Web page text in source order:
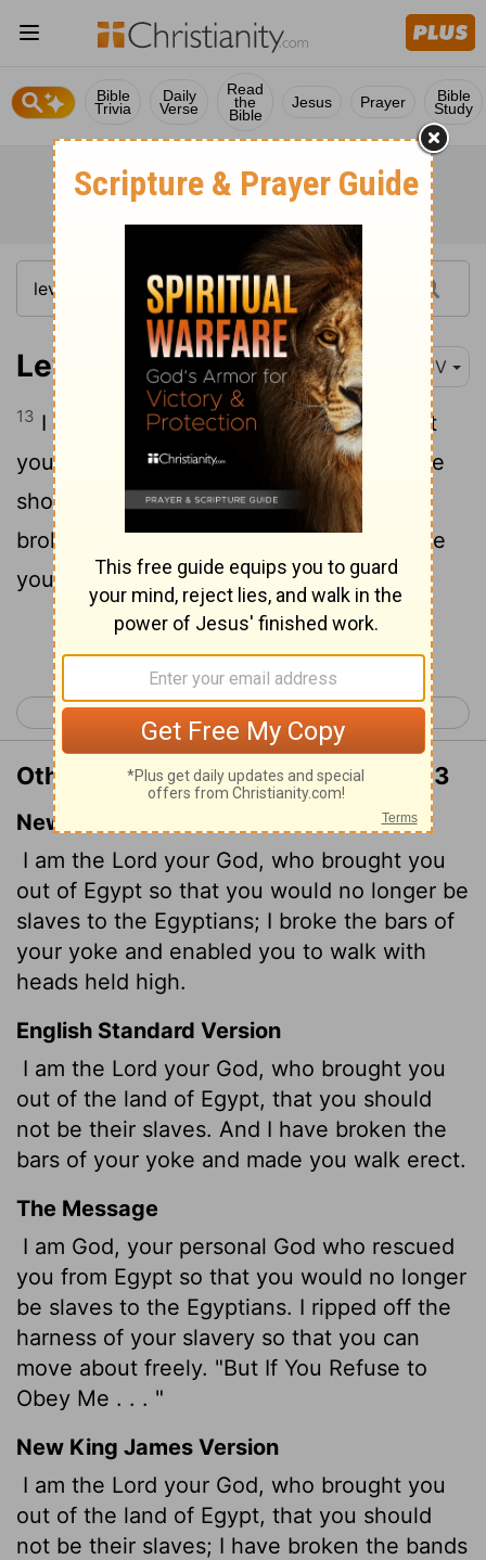
Bible
Trivia
Daily
Verse
Read
the
Bible
Jesus Prayer Bible
Study
Leviticus 26:13 KJV
13 I am the Lordyour God, which brought
you forth out of the land of Egypt, that ye
should not be their bondmen; and I have
broken the bands of your yoke, and made
you go upright.
< Leviticus 25 Leviticus 27 >
Other Translations of Leviticus 26:13
New International Version
I am the Lord your God, who brought you
out of Egypt so that you would no longer be
slaves to the Egyptians; I broke the bars of
your yoke and enabled you to walk with
heads held high.
English Standard Version
I am the Lord your God, who brought you
out of the land of Egypt, that you should
not be their slaves. And I have broken the
bars of your yoke and made you walk erect.
The Message
I am God, your personal God who rescued
you from Egypt so that you would no longer
be slaves to the Egyptians. I ripped off the
harness of your slavery so that you can
move about freely. "But If You Refuse to
Obey Me . . . "
New King James Version
I am the Lord your God, who brought you
out of the land of Egypt, that you should
not be their slaves; I have broken the bands